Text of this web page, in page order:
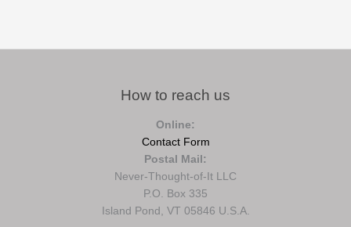
How to reach us
Online:
Contact Form
Postal Mail:
Never-Thought-of-It LLC
P.O. Box 335
Island Pond, VT 05846 U.S.A.